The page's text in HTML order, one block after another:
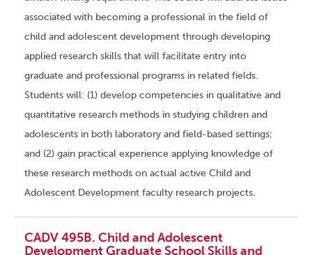
associated with becoming a professional in the field of
child and adolescent development through developing
applied research skills that will facilitate entry into
graduate and professional programs in related fields.
Students will: (1) develop competencies in qualitative and
quantitative research methods in studying children and
adolescents in both laboratory and field-based settings;
and (2) gain practical experience applying knowledge of
these research methods on actual active Child and
Adolescent Development faculty research projects.
CADV 495B. Child and Adolescent
Development Graduate School Skills and